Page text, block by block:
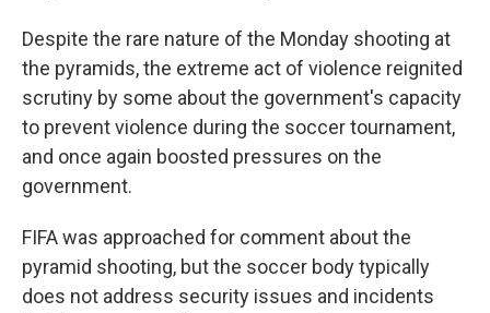
Despite the rare nature of the Monday shooting at
the pyramids, the extreme act of violence reignited
scrutiny by some about the government's capacity
to prevent violence during the soccer tournament,
and once again boosted pressures on the
government.
FIFA was approached for comment about the
pyramid shooting, but the soccer body typically
does not address security issues and incidents